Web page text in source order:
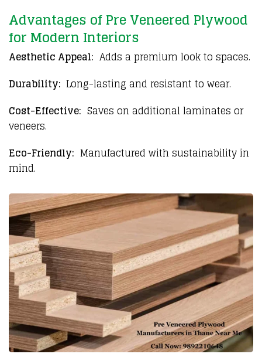
Advantages of Pre Veneered Plywood
for Modern Interiors
Aesthetic Appeal: Adds a premium look to spaces.
Durability: Long-lasting and resistant to wear.
Cost-Effective: Saves on additional laminates or
veneers.
Eco-Friendly: Manufactured with sustainability in
mind.